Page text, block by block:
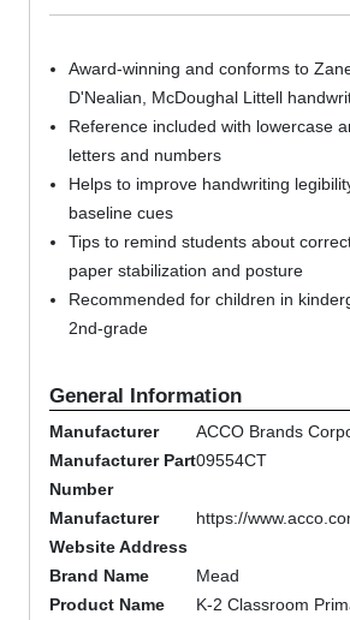
Award-winning and conforms to
D'Nealian, McDoughal Littell
Reference included with lowercase
letters and numbers
Helps to improve handwriting
baseline cues
Tips to remind students about
paper stabilization and posture
Recommended for children in
2nd-grade
General Information
Manufacturer
ACCO Brands
Manufacturer Part
Number
09554CT
Manufacturer
Website Address
https://
Brand Name
Mead
Product Name
K-2 Classroom